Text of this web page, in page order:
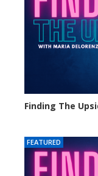
Finding The
FEATURED